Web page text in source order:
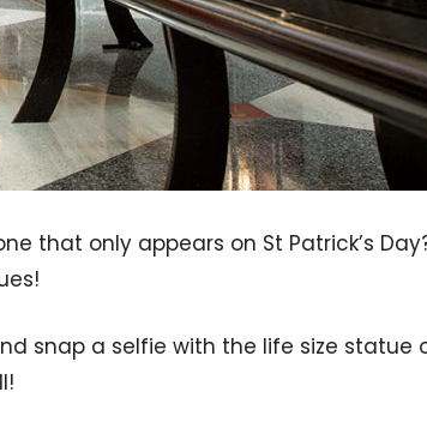
that only appears on St Patrick’s
snap a selfie with the life size statue